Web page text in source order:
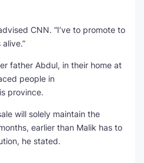
CNN. “I’ve to promote to
will solely maintain the
earlier than Malik has to
he stated.